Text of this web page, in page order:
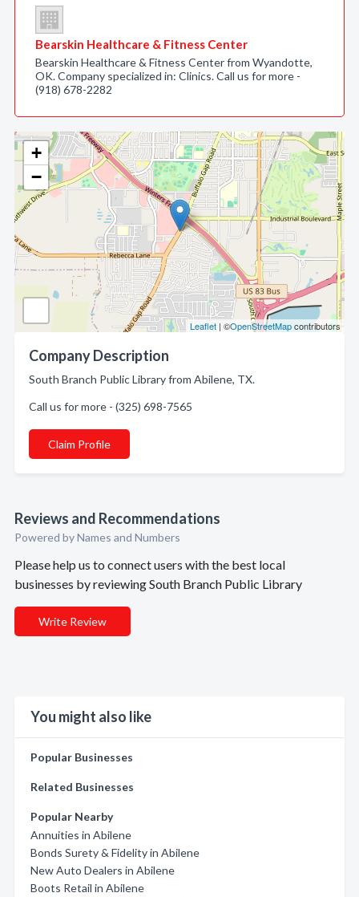
+
−
Leaflet | ©OpenStreetMapcontributors
Company Description
South Branch Public Library from Abilene, TX.
Call us for more - (325) 698-7565
Claim Profile
Reviews and Recommendations
Powered by Names and Numbers
Please help us to connect users with the best local
businesses by reviewing South Branch Public Library
Write Review
You might also like
Popular Businesses
Related Businesses
Popular Nearby
Annuities in Abilene
Bonds Surety & Fidelity in Abilene
New Auto Dealers in Abilene
Boots Retail in Abilene
Bearskin Healthcare & Fitness Center
Bearskin Healthcare & Fitness Center from Wyandotte,
OK. Company specialized in: Clinics. Call us for more -
(918) 678-2282